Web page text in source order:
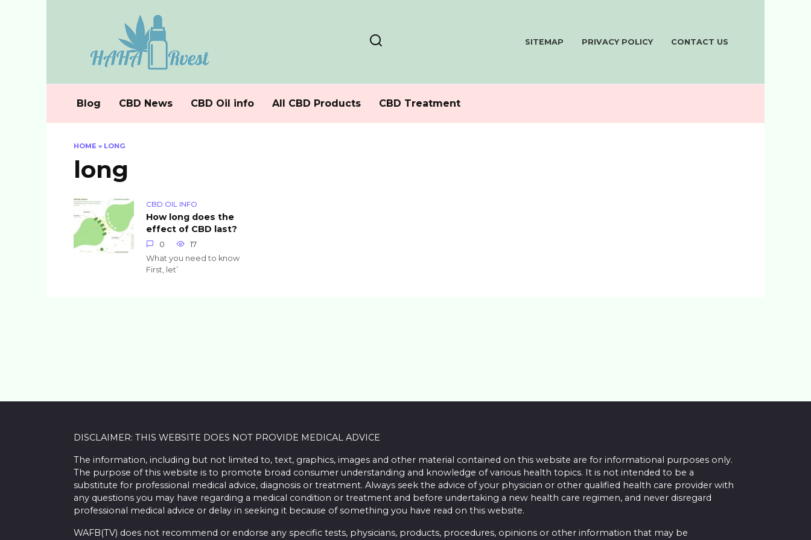
SITEMAP PRIVACY POLICY CONTACT US
Blog CBD News CBD Oil info All CBD Products CBD Treatment
HOME » LONG
long
CBD OIL INFO
How long does the
effect of CBD last?
0
17
What you need to know
First, let’
DISCLAIMER: THIS WEBSITE DOES NOT PROVIDE MEDICAL ADVICE
The information, including but not limited to, text, graphics, images and other material contained on this website are for informational purposes only.
The purpose of this website is to promote broad consumer understanding and knowledge of various health topics. It is not intended to be a
substitute for professional medical advice, diagnosis or treatment. Always seek the advice of your physician or other qualified health care provider with
any questions you may have regarding a medical condition or treatment and before undertaking a new health care regimen, and never disregard
professional medical advice or delay in seeking it because of something you have read on this website.
WAFB(TV) does not recommend or endorse any specific tests, physicians, products, procedures, opinions or other information that may be